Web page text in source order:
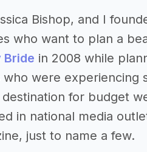
Bishop, and I
who want to plan a
Bride in 2008 while
who were experiencing
for budget
in national media
just to name a few.